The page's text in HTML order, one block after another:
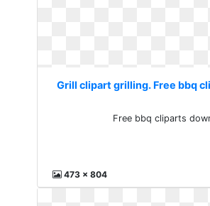
Grill clipart grilling. Free bbq
Free bbq cliparts
473 x 804